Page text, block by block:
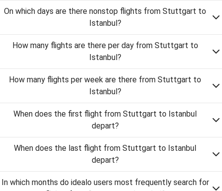
On which days are there nonstop flights from Stuttgart to
Istanbul?
How many flights are there per day from Stuttgart to
Istanbul?
How many flights per week are there from Stuttgart to
Istanbul?
When does the first flight from Stuttgart to Istanbul
depart?
When does the last flight from Stuttgart to Istanbul
depart?
In which months do idealo users most frequently search for